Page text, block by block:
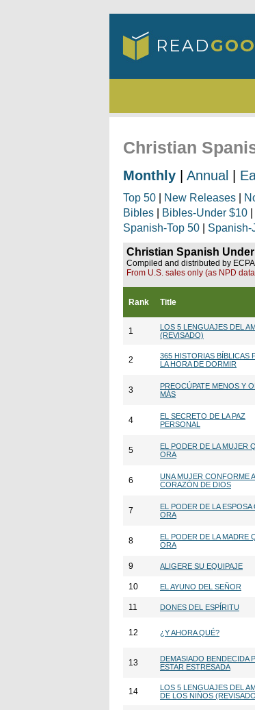
Christian
Monthly Annual
Top 50 New Releases
Bibles
Bibles-Under $10
Spanish-Top 50
Spanish-
Christian Spanish
Compiled and distributed by ECPA
From U.S. sales only (as NPD
Rank Title
1
LOS 5 LENGUAJES DEL
(REVISADO)
2
365 HISTORIAS BÍBLICAS
LA HORA DE DORMIR
3
PREOCÚPATE MENOS Y
MÁS
4
EL SECRETO DE LA PAZ
PERSONAL
5
EL PODER DE LA MUJER
ORA
6
UNA MUJER CONFORME
CORAZÓN DE DIOS
7
EL PODER DE LA ESPOSA
ORA
8
EL PODER DE LA MADRE
ORA
9 ALIGERE SU EQUIPAJE
10 EL AYUNO DEL SEÑOR
11 DONES DEL ESPÍRITU
12 ¿Y AHORA QUÉ?
13
DEMASIADO BENDECIDA
ESTAR ESTRESADA
14
LOS 5 LENGUAJES DEL
DE LOS NIÑOS